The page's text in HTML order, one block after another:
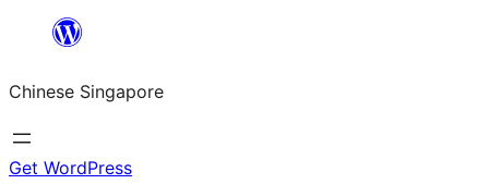
content
Chinese Singapore
Get WordPress